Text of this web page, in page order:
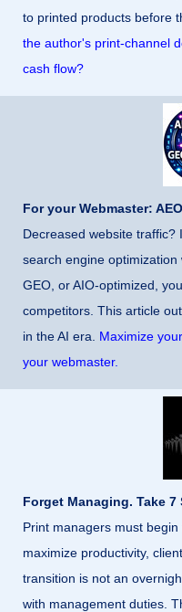
to printed products before
the author's print-channel
cash flow?
For your Webmaster:
Decreased website traffic?
search engine optimization
GEO, or AIO-optimized,
competitors. This article
in the AI era. Maximize
your webmaster.
Forget Managing. Take
Print managers must
maximize productivity,
transition is not an
with management duties.